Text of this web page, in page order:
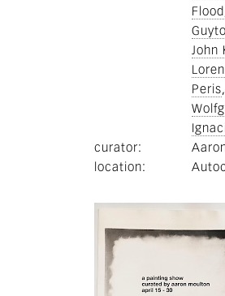
Flood
John
Peris
curator
location